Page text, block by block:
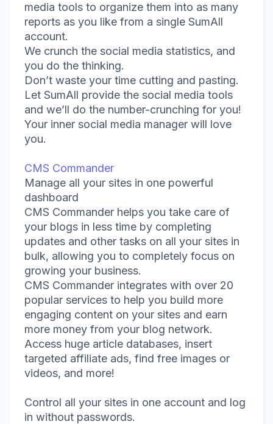
media tools to organize them into as many
reports as you like from a single SumAll
account.
We crunch the social media statistics, and
you do the thinking.
Don’t waste your time cutting and pasting.
Let SumAll provide the social media tools
and we’ll do the number-crunching for you!
Your inner social media manager will love
you.
CMS Commander
Manage all your sites in one powerful
dashboard
CMS Commander helps you take care of
your blogs in less time by completing
updates and other tasks on all your sites in
bulk, allowing you to completely focus on
growing your business.
CMS Commander integrates with over 20
popular services to help you build more
engaging content on your sites and earn
more money from your blog network.
Access huge article databases, insert
targeted affiliate ads, find free images or
videos, and more!
Control all your sites in one account and log
in without passwords.